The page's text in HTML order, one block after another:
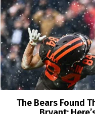
The Bears Found